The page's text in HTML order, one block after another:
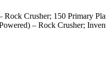
Crusher; 150 Primary
– Rock Crusher;